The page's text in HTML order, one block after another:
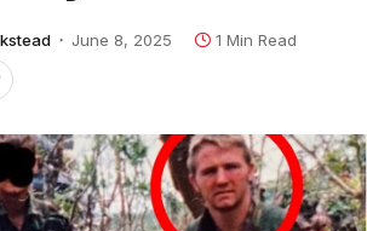
June 8, 2025 1 Min Read